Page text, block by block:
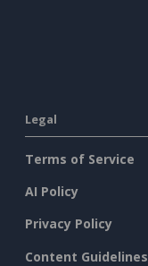
Legal
Terms of Service
AI Policy
Privacy Policy
Content Guidelines